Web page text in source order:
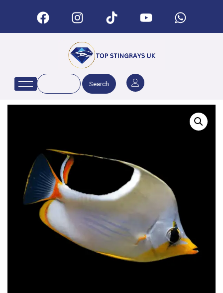
Search